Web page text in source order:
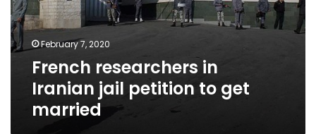
February 7, 2020
French researchers in
Iranian jail petition to get
married